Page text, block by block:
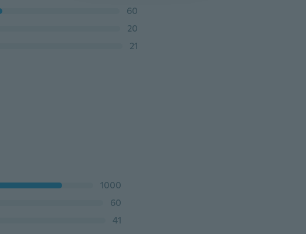
60
20
21
1000
60
41